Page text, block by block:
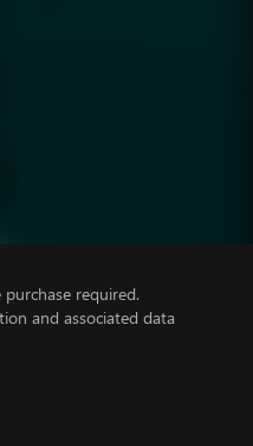
required.
and associated data